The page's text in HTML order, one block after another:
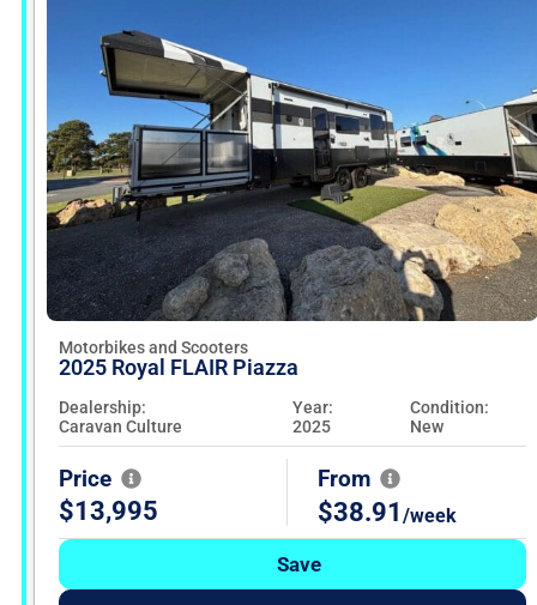
Motorbikes and Scooters
2025 Royal FLAIR Piazza
Dealership:
Caravan Culture
Year:
2025
Condition:
New
Price
$13,995
From
$38.91 /week
Save